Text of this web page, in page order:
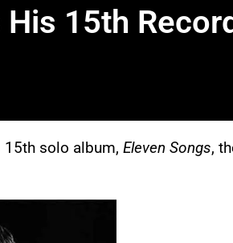
15th
15th solo album, Eleven Songs,